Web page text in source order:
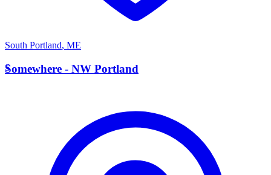
South Portland, ME
S
Somewhere - NW Portland